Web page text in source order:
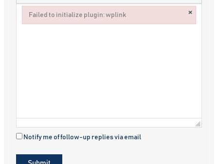
Notify me of follow-up replies via email
Failed to initialize plugin: wplink ×
Failed to initialize plugin: wplink